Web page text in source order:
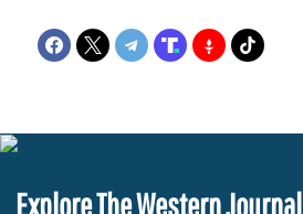
Explore The Western Journal